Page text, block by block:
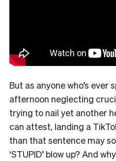
But as anyone who’s ever
afternoon neglecting
trying to nail yet another
can attest, landing a
than that sentence may
‘STUPID’ blow up? And